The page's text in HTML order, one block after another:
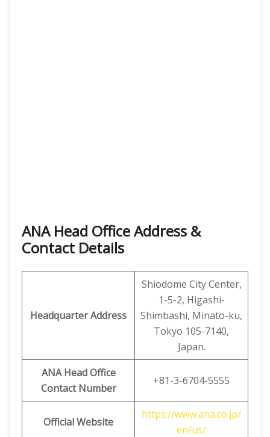
ANA Head Office Address &
Contact Details
Headquarter Address
Shiodome City Center,
1-5-2, Higashi-
Shimbashi, Minato-ku,
Tokyo 105-7140,
Japan.
ANA Head Office
Contact Number
+81-3-6704-5555
Official Website
https://www.ana.co.jp/
en/us/